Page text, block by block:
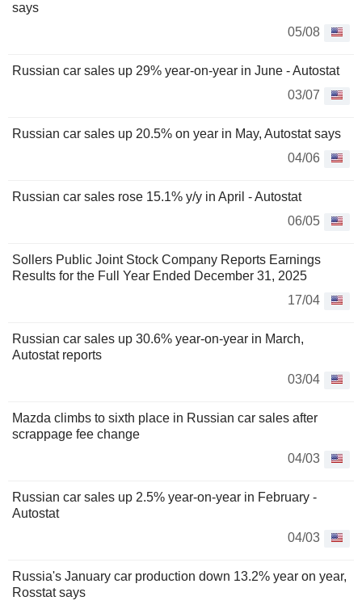
says
05/08
Russian car sales up 29% year-on-year in June - Autostat
03/07
Russian car sales up 20.5% on year in May, Autostat says
04/06
Russian car sales rose 15.1% y/y in April - Autostat
06/05
Sollers Public Joint Stock Company Reports Earnings
Results for the Full Year Ended December 31, 2025
17/04
Russian car sales up 30.6% year-on-year in March,
Autostat reports
03/04
Mazda climbs to sixth place in Russian car sales after
scrappage fee change
04/03
Russian car sales up 2.5% year-on-year in February -
Autostat
04/03
Russia's January car production down 13.2% year on year,
Rosstat says